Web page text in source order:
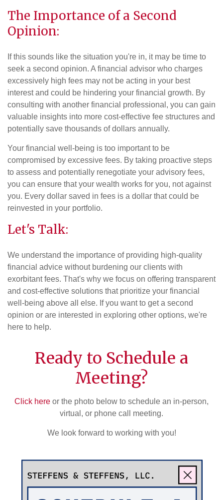
The Importance of a Second
Opinion:
If this sounds like the situation you're in, it may be time to
seek a second opinion. A financial advisor who charges
excessively high fees may not be acting in your best
interest and could be hindering your financial growth. By
consulting with another financial professional, you can gain
valuable insights into more cost-effective fee structures and
potentially save thousands of dollars annually.
Your financial well-being is too important to be
compromised by excessive fees. By taking proactive steps
to assess and potentially renegotiate your advisory fees,
you can ensure that your wealth works for you, not against
you. Every dollar saved in fees is a dollar that could be
reinvested in your portfolio.
Let's Talk:
We understand the importance of providing high-quality
financial advice without burdening our clients with
exorbitant fees. That's why we focus on offering transparent
and cost-effective solutions that prioritize your financial
well-being above all else. If you want to get a second
opinion or are interested in exploring other options, we're
here to help.
Ready to Schedule a
Meeting?
Click here or the photo below to schedule an in-person,
virtual, or phone call meeting.
We look forward to working with you!